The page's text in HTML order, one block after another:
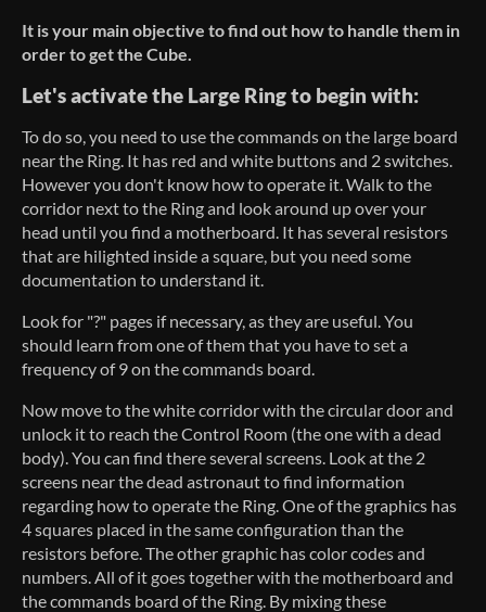
It is your main objective to find out how to handle them in
order to get the Cube.
Let's activate the Large Ring to begin with:
To do so, you need to use the commands on the large board
near the Ring. It has red and white buttons and 2 switches.
However you don't know how to operate it. Walk to the
corridor next to the Ring and look around up over your
head until you find a motherboard. It has several resistors
that are hilighted inside a square, but you need some
documentation to understand it.
Look for "?" pages if necessary, as they are useful. You
should learn from one of them that you have to set a
frequency of 9 on the commands board.
Now move to the white corridor with the circular door and
unlock it to reach the Control Room (the one with a dead
body). You can find there several screens. Look at the 2
screens near the dead astronaut to find information
regarding how to operate the Ring. One of the graphics has
4 squares placed in the same configuration than the
resistors before. The other graphic has color codes and
numbers. All of it goes together with the motherboard and
the commands board of the Ring. By mixing these